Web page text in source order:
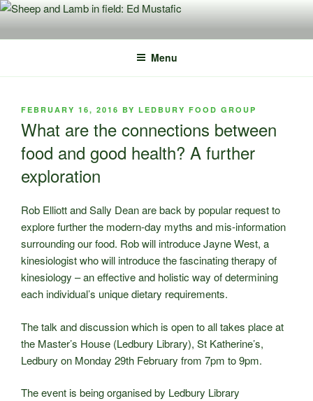
Skip
content
Menu
POSTED
FEBRUARY 16, 2016 BY LEDBURY FOOD GROUP
What are the connections between
food and good health? A further
exploration
Rob Elliott and Sally Dean are back by popular request to
explore further the modern-day myths and mis-information
surrounding our food. Rob will introduce Jayne West, a
kinesiologist who will introduce the fascinating therapy of
kinesiology – an effective and holistic way of determining
each individual’s unique dietary requirements.
The talk and discussion which is open to all takes place at
the Master’s House (Ledbury Library), St Katherine’s,
Ledbury on Monday 29th February from 7pm to 9pm.
The event is being organised by Ledbury Library